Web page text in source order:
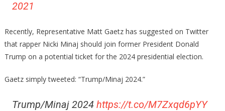
2021
Recently, Representative Matt Gaetz has suggested on Twitter
that rapper Nicki Minaj should join former President Donald
Trump on a potential ticket for the 2024 presidential election.
Gaetz simply tweeted: “Trump/Minaj 2024.”
Trump/Minaj 2024 https://t.co/M7Zxqd6pYY